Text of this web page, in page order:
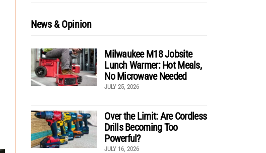
News & Opinion
Milwaukee M18 Jobsite
Lunch Warmer: Hot Meals,
No Microwave Needed
JULY 25, 2026
Over the Limit: Are Cordless
Drills Becoming Too
Powerful?
JULY 16, 2026